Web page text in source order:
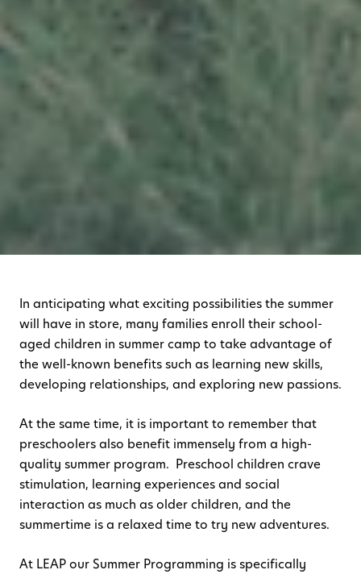
In anticipating what exciting possibilities the summer
will have in store, many families enroll their school-
aged children in summer camp to take advantage of
the well-known benefits such as learning new skills,
developing relationships, and exploring new passions.
At the same time, it is important to remember that
preschoolers also benefit immensely from a high-
quality summer program. Preschool children crave
stimulation, learning experiences and social
interaction as much as older children, and the
summertime is a relaxed time to try new adventures.
At LEAP our Summer Programming is specifically